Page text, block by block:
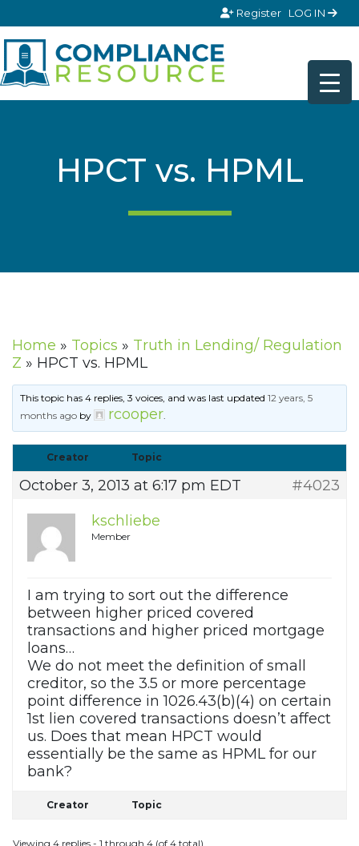
Register LOG IN
HPCT vs. HPML
Home » Topics » Truth in Lending/ Regulation
Z » HPCT vs. HPML
This topic has 4 replies, 3 voices, and was last updated12 years, 5
months ago by rcooper.
Creator Topic
October 3, 2013 at 6:17 pm EDT
#4023
kschliebe
Member
I am trying to sort out the difference
between higher priced covered
transactions and higher priced mortgage
loans…
We do not meet the definition of small
creditor, so the 3.5 or more percentage
point difference in 1026.43(b)(4) on certain
1st lien covered transactions doesn’t affect
us. Does that mean HPCT would
essentially be the same as HPML for our
bank?
Creator Topic
Viewing 4 replies - 1 through 4 (of 4 total)